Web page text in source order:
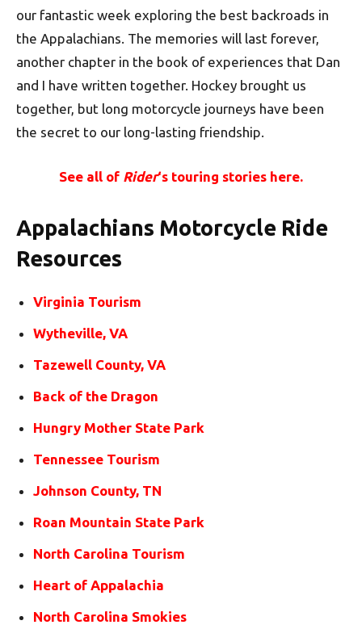
our fantastic week exploring the best backroads in
the Appalachians. The memories will last forever,
another chapter in the book of experiences that Dan
and I have written together. Hockey brought us
together, but long motorcycle journeys have been
the secret to our long-lasting friendship.
See all of Rider‘s touring stories here.
Appalachians Motorcycle Ride
Resources
Virginia Tourism
Wytheville, VA
Tazewell County, VA
Back of the Dragon
Hungry Mother State Park
Tennessee Tourism
Johnson County, TN
Roan Mountain State Park
North Carolina Tourism
Heart of Appalachia
North Carolina Smokies